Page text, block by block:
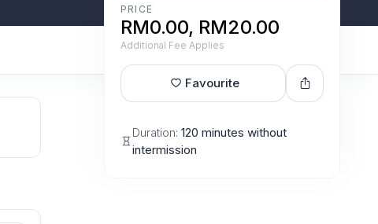
PRICE
RM0.00, RM20.00
Additional Fee Applies
Favourite
Duration: 120 minutes without
intermission